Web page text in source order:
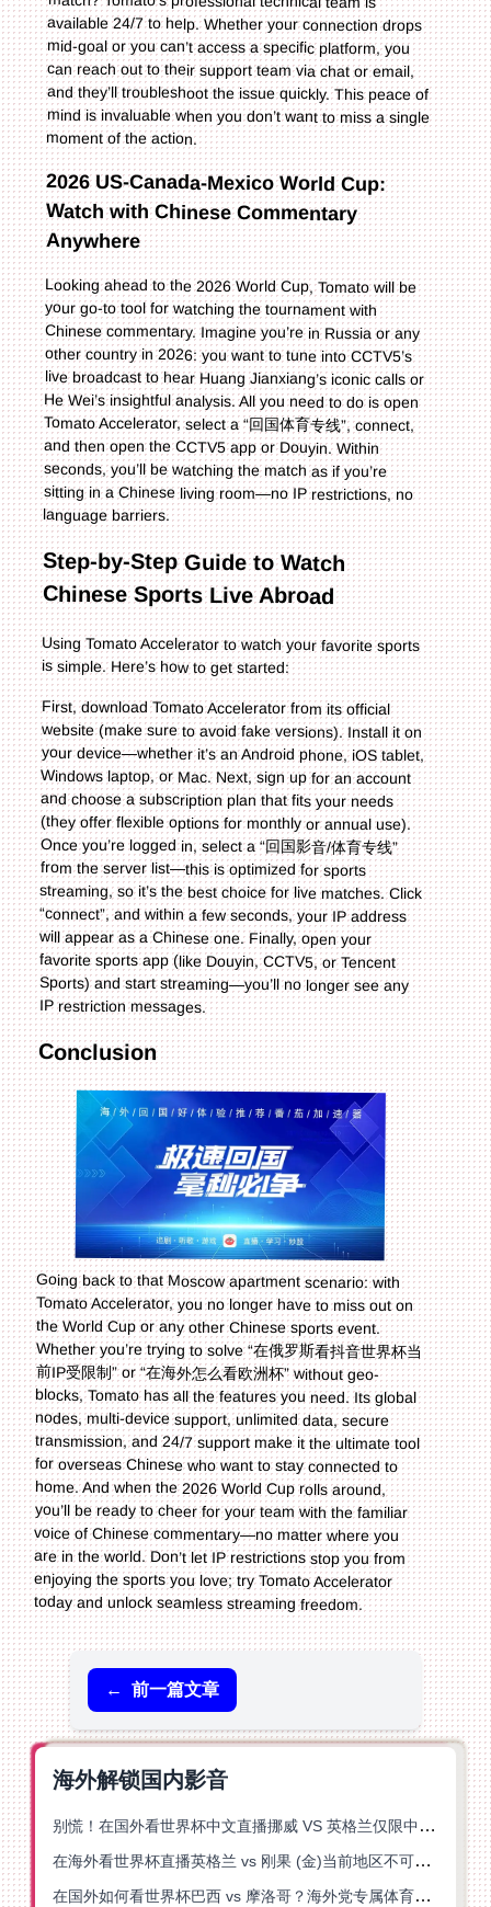
moment of the action.
2026 US-Canada-Mexico World Cup:
Watch with Chinese Commentary
Anywhere
Looking ahead to the 2026 World Cup, Tomato will be
your go-to tool for watching the tournament with
Chinese commentary. Imagine you’re in Russia or any
other country in 2026: you want to tune into CCTV5’s
live broadcast to hear Huang Jianxiang’s iconic calls or
He Wei’s insightful analysis. All you need to do is open
Tomato Accelerator, select a “回国体育专线”, connect,
and then open the CCTV5 app or Douyin. Within
seconds, you’ll be watching the match as if you’re
sitting in a Chinese living room—no IP restrictions, no
language barriers.
Step-by-Step Guide to Watch
Chinese Sports Live Abroad
Using Tomato Accelerator to watch your favorite sports
is simple. Here’s how to get started:
First, download Tomato Accelerator from its official
website (make sure to avoid fake versions). Install it on
your device—whether it’s an Android phone, iOS tablet,
Windows laptop, or Mac. Next, sign up for an account
and choose a subscription plan that fits your needs
(they offer flexible options for monthly or annual use).
Once you’re logged in, select a “回国影音/体育专线”
from the server list—this is optimized for sports
streaming, so it’s the best choice for live matches. Click
“connect”, and within a few seconds, your IP address
will appear as a Chinese one. Finally, open your
favorite sports app (like Douyin, CCTV5, or Tencent
Sports) and start streaming—you’ll no longer see any
IP restriction messages.
Conclusion
Going back to that Moscow apartment scenario: with
Tomato Accelerator, you no longer have to miss out on
the World Cup or any other Chinese sports event.
Whether you’re trying to solve “在俄罗斯看抖音世界杯当
前IP受限制” or “在海外怎么看欧洲杯” without geo-
blocks, Tomato has all the features you need. Its global
nodes, multi-device support, unlimited data, secure
transmission, and 24/7 support make it the ultimate tool
for overseas Chinese who want to stay connected to
home. And when the 2026 World Cup rolls around,
you’ll be ready to cheer for your team with the familiar
voice of Chinese commentary—no matter where you
are in the world. Don’t let IP restrictions stop you from
enjoying the sports you love; try Tomato Accelerator
today and unlock seamless streaming freedom.
← 前一篇文章
海外解锁国内影音
别慌！在国外看世界杯中文直播挪威 VS 英格兰仅限中国大陆？这篇指南帮你搞定
在海外看世界杯直播英格兰 vs 刚果 (金)当前地区不可播放？这篇指南帮你突破所有限制
在国外如何看世界杯巴西 vs 摩洛哥？海外党专属体育观赛指南来了